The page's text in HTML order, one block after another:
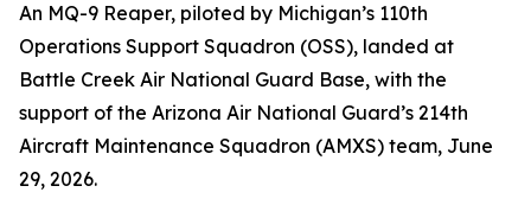
An MQ-9 Reaper, piloted by Michigan’s 110th
Operations Support Squadron (OSS), landed at
Battle Creek Air National Guard Base, with the
support of the Arizona Air National Guard’s 214th
Aircraft Maintenance Squadron (AMXS) team, June
29, 2026.